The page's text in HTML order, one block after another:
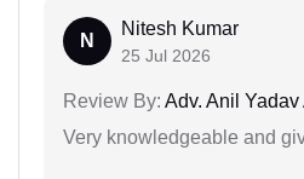
N
Nitesh Kumar
25 Jul 2026
Review By: Adv. Anil
Very knowledgeable and